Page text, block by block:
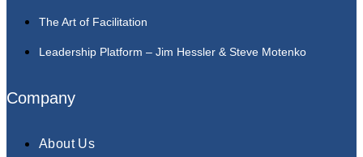
The Art of Facilitation
Leadership Platform – Jim Hessler & Steve Motenko
Company
About Us